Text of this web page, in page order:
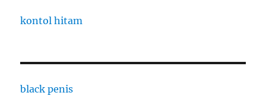
kontol hitam
black penis